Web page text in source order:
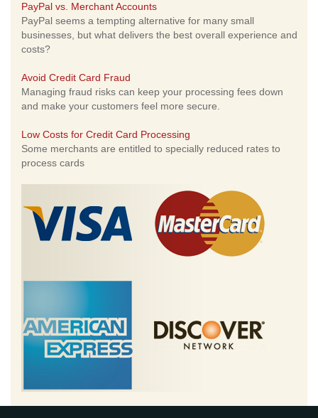
PayPal vs. Merchant Accounts
PayPal seems a tempting alternative for many small
businesses, but what delivers the best overall experience and
costs?
Avoid Credit Card Fraud
Managing fraud risks can keep your processing fees down
and make your customers feel more secure.
Low Costs for Credit Card Processing
Some merchants are entitled to specially reduced rates to
process cards